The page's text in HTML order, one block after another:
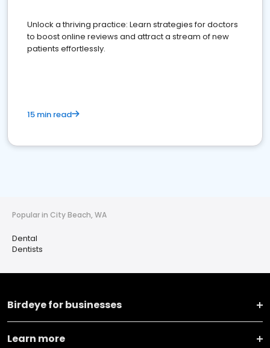
Unlock a thriving practice: Learn strategies for doctors
to boost online reviews and attract a stream of new
patients effortlessly.
15 min read
Popular in City Beach, WA
Dental
Dentists
Birdeye for businesses
Learn more